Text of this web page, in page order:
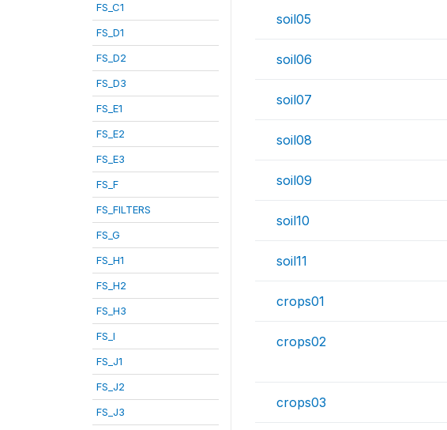
FS_C1
FS_D1
FS_D2
FS_D3
FS_E1
FS_E2
FS_E3
FS_F
FS_FILTERS
FS_G
FS_H1
FS_H2
FS_H3
FS_I
FS_J1
FS_J2
FS_J3
soil05
soil06
soil07
soil08
soil09
soil10
soil11
crops01
crops02
crops03